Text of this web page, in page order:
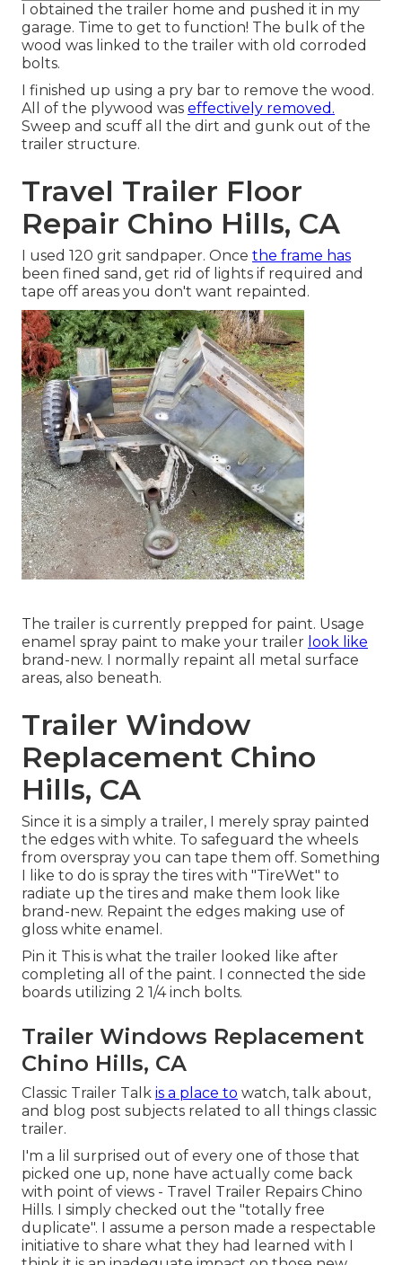
I obtained the trailer home and pushed it in my
garage. Time to get to function! The bulk of the
wood was linked to the trailer with old corroded
bolts.
I finished up using a pry bar to remove the wood.
All of the plywood was effectively removed.
Sweep and scuff all the dirt and gunk out of the
trailer structure.
Travel Trailer Floor
Repair Chino Hills, CA
I used 120 grit sandpaper. Once the frame has
been fined sand, get rid of lights if required and
tape off areas you don't want repainted.
The trailer is currently prepped for paint. Usage
enamel spray paint to make your trailer look like
brand-new. I normally repaint all metal surface
areas, also beneath.
Trailer Window
Replacement Chino
Hills, CA
Since it is a simply a trailer, I merely spray painted
the edges with white. To safeguard the wheels
from overspray you can tape them off. Something
I like to do is spray the tires with "TireWet" to
radiate up the tires and make them look like
brand-new. Repaint the edges making use of
gloss white enamel .
Pin it This is what the trailer looked like after
completing all of the paint. I connected the side
boards utilizing 2 1/4 inch bolts.
Trailer Windows Replacement
Chino Hills, CA
Classic Trailer Talk is a place to watch, talk about,
and blog post subjects related to all things classic
trailer.
I'm a lil surprised out of every one of those that
picked one up, none have actually come back
with point of views - Travel Trailer Repairs Chino
Hills. I simply checked out the "totally free
duplicate". I assume a person made a respectable
initiative to share what they had learned with I